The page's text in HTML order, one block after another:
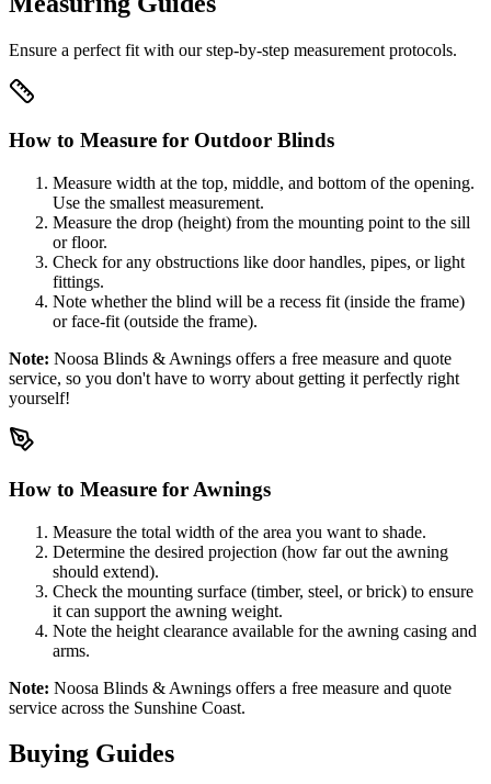
Ensure a perfect fit with our step-by-step measurement protocols.
How to Measure for Outdoor Blinds
Measure width at the top, middle, and bottom of the opening.
Use the smallest measurement.
Measure the drop (height) from the mounting point to the sill
or floor.
Check for any obstructions like door handles, pipes, or light
fittings.
Note whether the blind will be a recess fit (inside the frame)
or face-fit (outside the frame).
Note: Noosa Blinds & Awnings offers a free measure and quote
service, so you don't have to worry about getting it perfectly right
yourself!
How to Measure for Awnings
Measure the total width of the area you want to shade.
Determine the desired projection (how far out the awning
should extend).
Check the mounting surface (timber, steel, or brick) to ensure
it can support the awning weight.
Note the height clearance available for the awning casing and
arms.
Note: Noosa Blinds & Awnings offers a free measure and quote
service across the Sunshine Coast.
Buying Guides